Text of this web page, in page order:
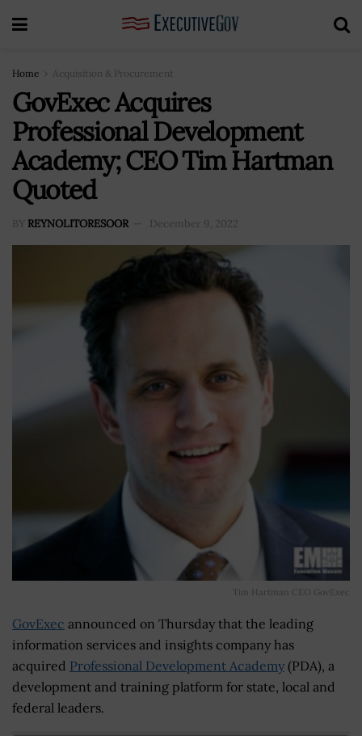
Home Acquisition & Procurement
GovExec Acquires
Professional Development
Academy; CEO Tim Hartman
Quoted
BY REYNOLITORESOOR December 9, 2022
Tim Hartman CEO GovExec
GovExec announced on Thursday that the leading
information services and insights company has
acquired Professional Development Academy (PDA), a
development and training platform for state, local and
federal leaders.